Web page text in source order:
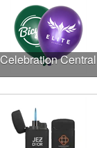
Celebration Central